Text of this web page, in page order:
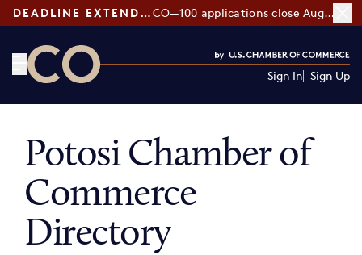
DEADLINE EXTENDED: CO—100 applications close August 7
Sign In Sign Up
Potosi Chamber of
Commerce
Directory